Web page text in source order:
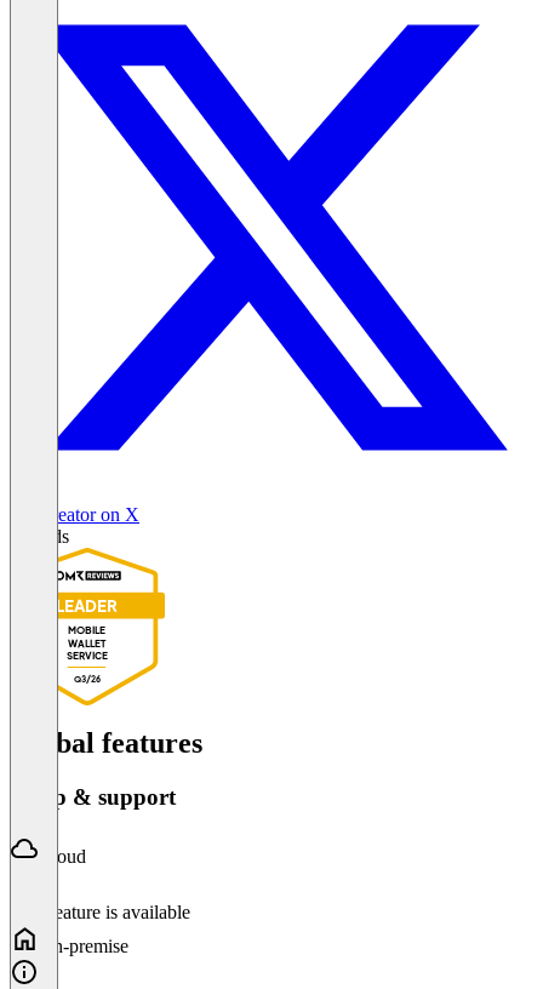
Passcreator on X
Awards
LEADER
MOBILE
WALLET
SERVICE
Q3/26
Global features
Setup & support
Cloud
This feature is available
On-premise